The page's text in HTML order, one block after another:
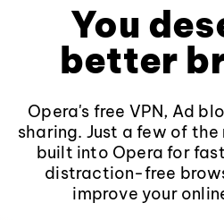
You
better
Opera's free VPN, Ad
sharing. Just a few of
built into Opera for
distraction-free
improve your